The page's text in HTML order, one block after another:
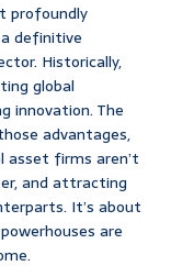
profoundly
definitive
Historically,
global
innovation. The
advantages,
asset firms aren’t
and attracting
It’s about
are